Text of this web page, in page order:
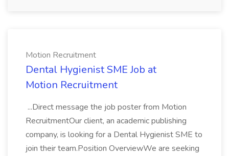
Motion Recruitment
Dental Hygienist SME Job at
Motion Recruitment
...Direct message the job poster from Motion
RecruitmentOur client, an academic publishing
company, is looking for a Dental Hygienist SME to
join their team.Position OverviewWe are seeking